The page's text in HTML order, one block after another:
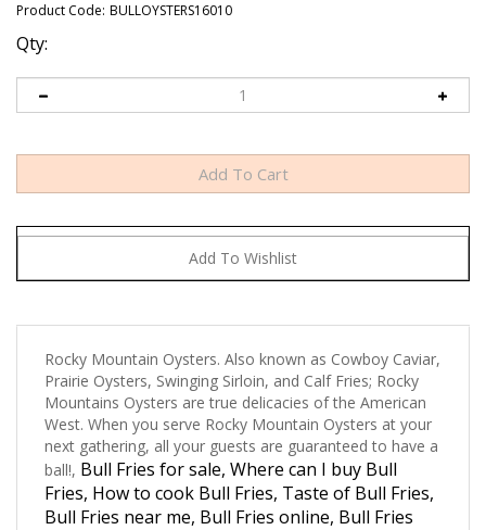
Product Code: BULLOYSTERS16010
Qty:
Prairie Oysters, Swinging Sirloin, and Calf Fries; Rocky
Mountains Oysters are true delicacies of the American
West. When you serve Rocky Mountain Oysters at your
next gathering, all your guests are guaranteed to have a
ball!, Bull Fries for sale, Where can I buy Bull
Fries, How to cook Bull Fries, Taste of Bull Fries,
Bull Fries near me, Bull Fries online, Bull Fries
recipes, Florida Bull Fries, Bull Fries Birmingham